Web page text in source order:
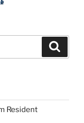
Resident